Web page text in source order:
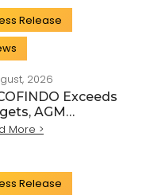
HIGH-TECH TIC
Release
2026
Exceeds
AGM
Financial
More >
Release
Sector